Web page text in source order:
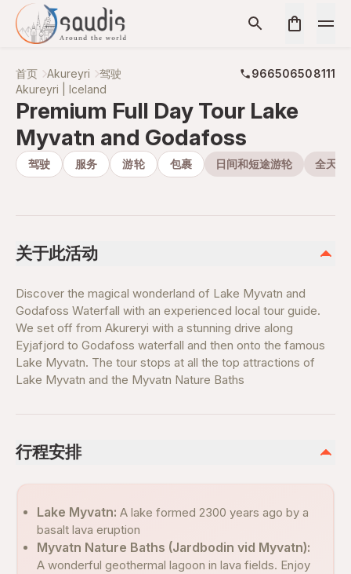
首页 Akureyri 驾驶
966506508111
Akureyri | Iceland
Premium Full Day Tour Lake
Myvatn and Godafoss
驾驶 服务 游轮 包裹 日间和短途游轮 全天游
关于此活动
Discover the magical wonderland of Lake Myvatn and
Godafoss Waterfall with an experienced local tour guide.
We set off from Akureryi with a stunning drive along
Eyjafjord to Godafoss waterfall and then onto the famous
Lake Myvatn. The tour stops at all the top attractions of
Lake Myvatn and the Myvatn Nature Baths
行程安排
Lake Myvatn: A lake formed 2300 years ago by a
basalt lava eruption
Myvatn Nature Baths (Jardbodin vid Myvatn):
A wonderful geothermal lagoon in lava fields. Enjoy